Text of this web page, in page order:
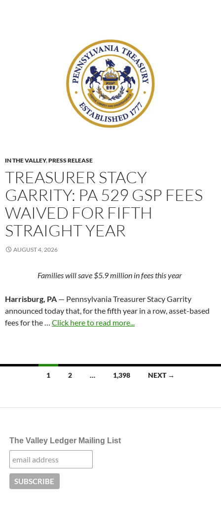
IN THE VALLEY,PRESS RELEASE
TREASURER STACY
GARRITY: PA 529 GSP FEES
WAIVED FOR FIFTH
STRAIGHT YEAR
AUGUST 4, 2026
Families will save $5.9 million in fees this year
Harrisburg, PA — Pennsylvania Treasurer Stacy Garrity
announced today that, for the fifth year in a row, asset-based
fees for the … Click here to read more...
1 2 … 1,398 NEXT →
The Valley Ledger Mailing List